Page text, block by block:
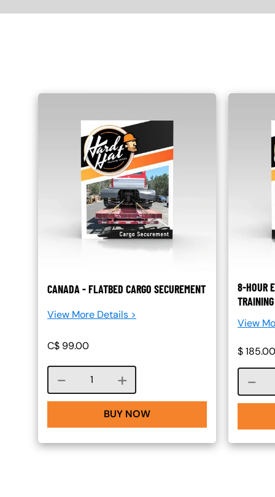
CANADA - FLATBED CARGO SECUREMENT
View More Details >
C$ 99.00
Course quantity
BUY NOW
8-HOUR
TRAINING
View
$185.00